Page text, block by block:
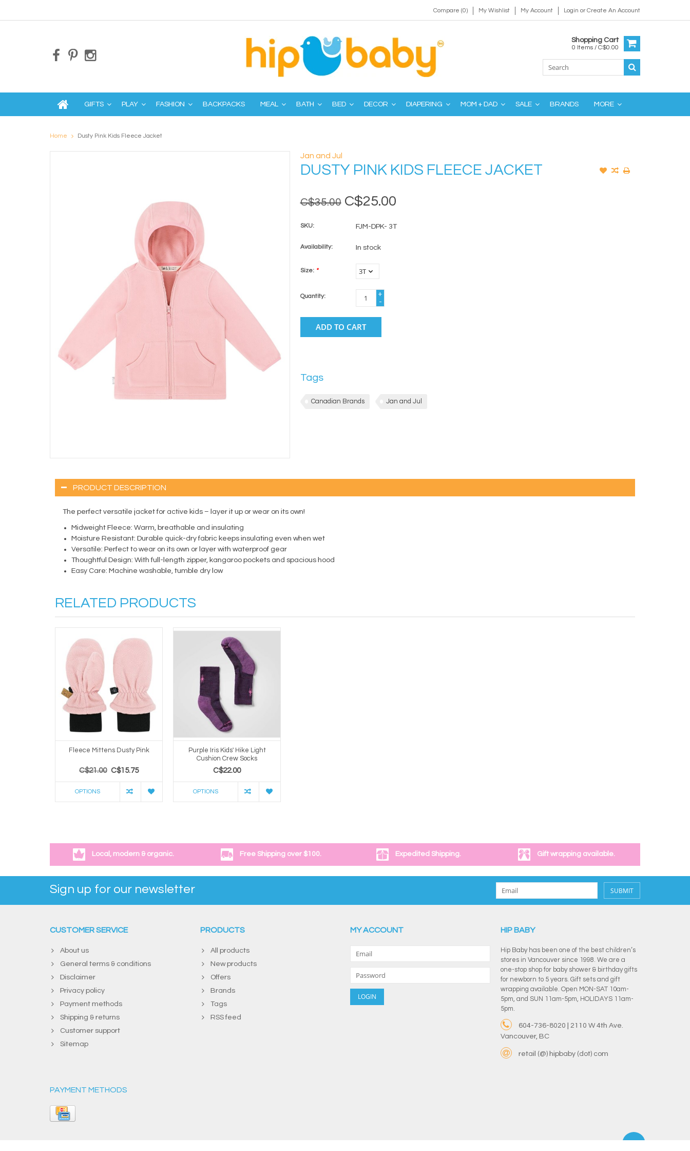
Compare (0) My Wishlist My Account Login orCreate An Account
Shopping Cart
0 Items / C$0.00
GIFTS PLAY FASHION BACKPACKS MEAL BATH BED DECOR DIAPERING MOM + DAD SALE BRANDS MORE
Home Dusty Pink Kids Fleece Jacket
Jan and Jul
DUSTY PINK KIDS FLEECE JACKET
C$35.00 C$25.00
SKU: FJM-DPK- 3T
Availability: In stock
Size: *
Quantity:
+
-
ADD TO CART
Tags
Canadian Brands Jan and Jul
PRODUCT DESCRIPTION
The perfect versatile jacket for active kids – layer it up or wear on its own!
Midweight Fleece: Warm, breathable and insulating
Moisture Resistant: Durable quick-dry fabric keeps insulating even when wet
Versatile: Perfect to wear on its own or layer with waterproof gear
Thoughtful Design: With full-length zipper, kangaroo pockets and spacious hood
Easy Care: Machine washable, tumble dry low
RELATED PRODUCTS
Fleece Mittens Dusty Pink
C$21.00 C$15.75
OPTIONS
Purple Iris Kids' Hike Light
Cushion Crew Socks
C$22.00
OPTIONS
Local, modern & organic. Free Shipping over $100. Expedited Shipping. Gift wrapping available.
Sign up for our newsletter SUBMIT
CUSTOMER SERVICE
About us
General terms & conditions
Disclaimer
Privacy policy
Payment methods
Shipping & returns
Customer support
Sitemap
PRODUCTS
All products
New products
Offers
Brands
Tags
RSS feed
MY ACCOUNT HIP BABY
Hip Baby has been one of the best children’s
stores in Vancouver since 1998. We are a
one-stop shop for baby shower & birthday gifts
for newborn to 5 years. Gift sets and gift
wrapping available. Open MON-SAT 10am-
5pm, and SUN 11am-5pm, HOLIDAYS 11am-
5pm.
604-736-8020 | 2110 W 4th Ave.
Vancouver, BC
retail (@) hipbaby (dot) com
PAYMENT METHODS